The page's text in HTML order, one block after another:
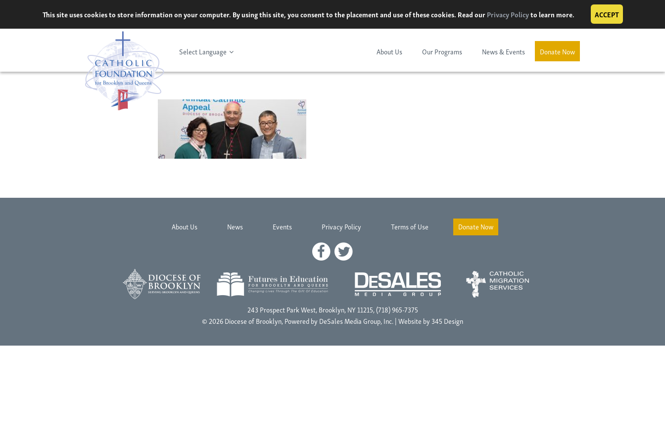
content
This site uses cookies to store information on your computer. By using this site, you consent to the placement and use of these cookies. Read ourPrivacy Policyto learn more. ACCEPT
Donate Now
About Us Our Programs News & Events
Select Language
About Us News Events Privacy Policy Terms of Use Donate Now
243 Prospect Park West, Brooklyn, NY 11215, (718) 965-7375
© 2026 Diocese of Brooklyn, Powered byDeSales Media Group, Inc.| Website by345 Design